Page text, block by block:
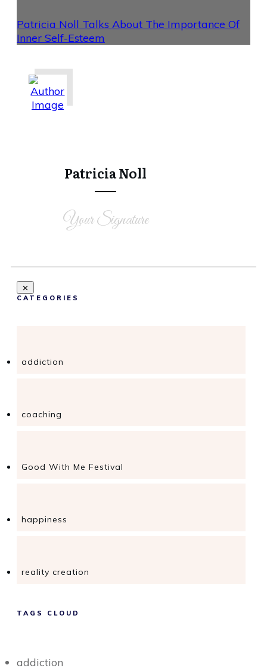
Patricia Noll Talks About The Importance Of
Inner Self-Esteem
Patricia Noll
Your Signature
CATEGORIES
addiction
coaching
Good With Me Festival
happiness
reality creation
TAGS CLOUD
addiction